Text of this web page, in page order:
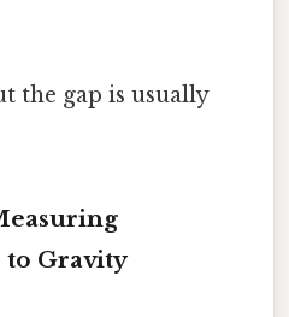
the gap is usually
to Gravity